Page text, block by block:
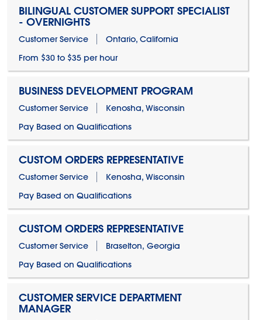
BILINGUAL CUSTOMER SUPPORT SPECIALIST
- OVERNIGHTS
Customer Service
Ontario, California
From $30 to $35 per hour
BUSINESS DEVELOPMENT PROGRAM
Customer Service
Kenosha, Wisconsin
Pay Based on Qualifications
CUSTOM ORDERS REPRESENTATIVE
Customer Service
Kenosha, Wisconsin
Pay Based on Qualifications
CUSTOM ORDERS REPRESENTATIVE
Customer Service
Braselton, Georgia
Pay Based on Qualifications
CUSTOMER SERVICE DEPARTMENT
MANAGER